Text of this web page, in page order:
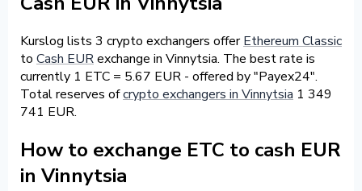
Kurslog lists 3 crypto exchangers offerEthereum Classic
to Cash EURexchange in Vinnytsia. The best rate is
currently 1 ETC = 5.67 EUR - offered by "Payex24".
Total reserves ofcrypto exchangers in Vinnytsia 1 349
741 EUR.
How to exchange ETC to cash EUR
in Vinnytsia